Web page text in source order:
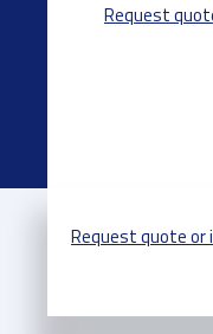
Request
Request quote